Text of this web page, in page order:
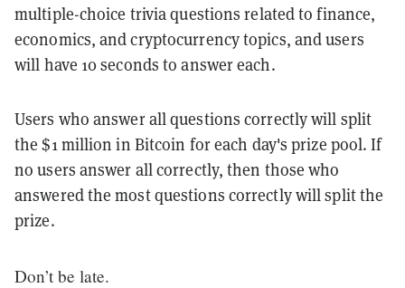
multiple-choice trivia questions related to finance,
economics, and cryptocurrency topics, and users
will have 10 seconds to answer each.
Users who answer all questions correctly will split
the $1 million in Bitcoin for each day's prize pool. If
no users answer all correctly, then those who
answered the most questions correctly will split the
prize.
Don’t be late.